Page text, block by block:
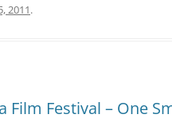
2011.
Film Festival – One